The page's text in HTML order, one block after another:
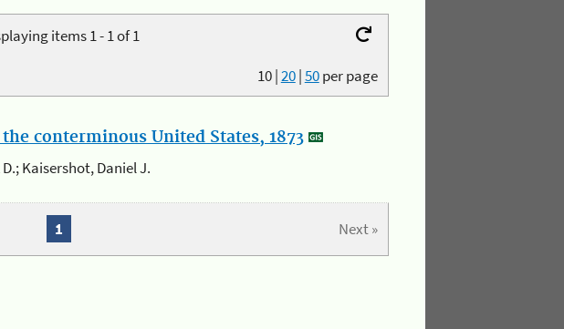
items 1 - 1 of 1
10|20|50per page
conterminous United States, 1873
Kaisershot, Daniel J.
Next »
1